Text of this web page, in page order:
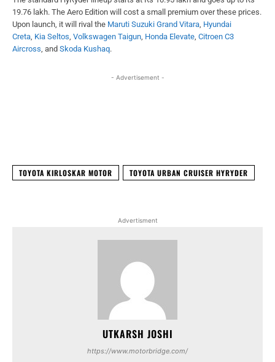
19.76 lakh. The Aero Edition will cost a small premium over these prices.
Upon launch, it will rival the Maruti Suzuki Grand Vitara Hyundai
Creta Kia Seltos Volkswagen Taigun Honda Elevate Citroen C3
Aircross , and Skoda Kushaq.
- Advertisement -
TOYOTA KIRLOSKAR MOTOR TOYOTA URBAN CRUISER HYRYDER
Advertisment
UTKARSH JOSHI
https://www.motorbridge.com/